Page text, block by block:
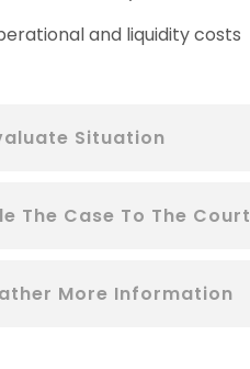
and liquidity costs
Situation
The Case To The Court
More Information